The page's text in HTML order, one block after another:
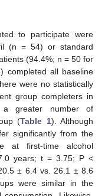
to participate were
(n = 54) or standard
(94.4%; n = 50 for
completed all baseline
were no statistically
group completers in
a greater number of
(Table 1). Although
significantly from the
at first-time alcohol
years; t = 3.75; P <
± 6.4 vs. 26.1 ± 8.6
were similar in the